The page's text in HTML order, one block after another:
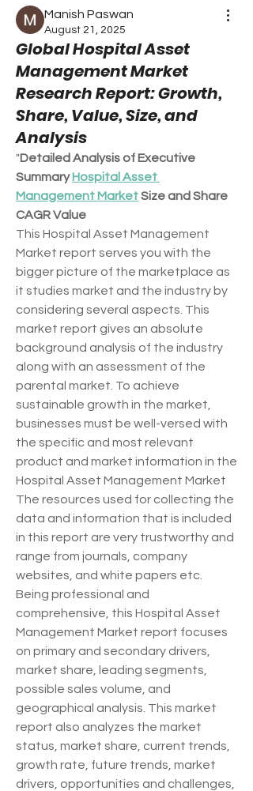
Manish Paswan
August 21, 2025
Global Hospital Asset
Management Market
Research Report: Growth,
Share, Value, Size, and
Analysis
"Detailed Analysis of Executive
Summary Hospital Asset
Management Market Size and Share
CAGR Value
This Hospital Asset Management
Market report serves you with the
bigger picture of the marketplace as
it studies market and the industry by
considering several aspects. This
market report gives an absolute
background analysis of the industry
along with an assessment of the
parental market. To achieve
sustainable growth in the market,
businesses must be well-versed with
the specific and most relevant
product and market information in the
Hospital Asset Management Market
The resources used for collecting the
data and information that is included
in this report are very trustworthy and
range from journals, company
websites, and white papers etc.
Being professional and
comprehensive, this Hospital Asset
Management Market report focuses
on primary and secondary drivers,
market share, leading segments,
possible sales volume, and
geographical analysis. This market
report also analyzes the market
status, market share, current trends,
growth rate, future trends, market
drivers, opportunities and challenges,